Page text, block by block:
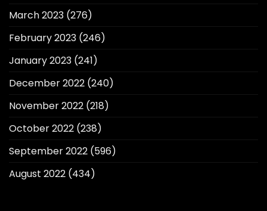
March 2023 (276)
February 2023 (246)
January 2023 (241)
December 2022 (240)
November 2022 (218)
October 2022 (238)
September 2022 (596)
August 2022 (434)